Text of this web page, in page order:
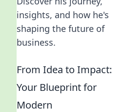
insights, and how he's
shaping the future of
business.
From Idea to Impact:
Your Blueprint for
Modern